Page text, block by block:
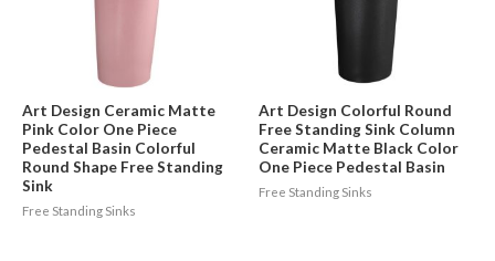
Art Design Ceramic Matte
Pink Color One Piece
Pedestal Basin Colorful
Round Shape Free Standing
Sink
Free Standing Sinks
Art Design Colorful Round
Free Standing Sink Column
Ceramic Matte Black Color
One Piece Pedestal Basin
Free Standing Sinks